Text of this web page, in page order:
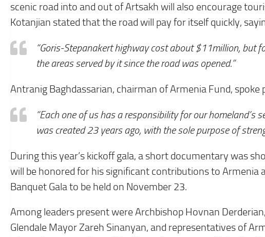
scenic road into and out of Artsakh will also encourage
Kotanjian stated that the road will pay for itself quickly,
“Goris-Stepanakert highway cost about $11million, but
the areas served by it since the road was opened.”
Antranig Baghdassarian, chairman of Armenia Fund, spoke
“Each one of us has a responsibility for our homeland’s
was created 23 years ago, with the sole purpose of
During this year’s kickoff gala, a short documentary was
will be honored for his significant contributions to Armenia
Banquet Gala to be held on November 23.
Among leaders present were Archbishop Hovnan
Glendale Mayor Zareh Sinanyan, and representatives of